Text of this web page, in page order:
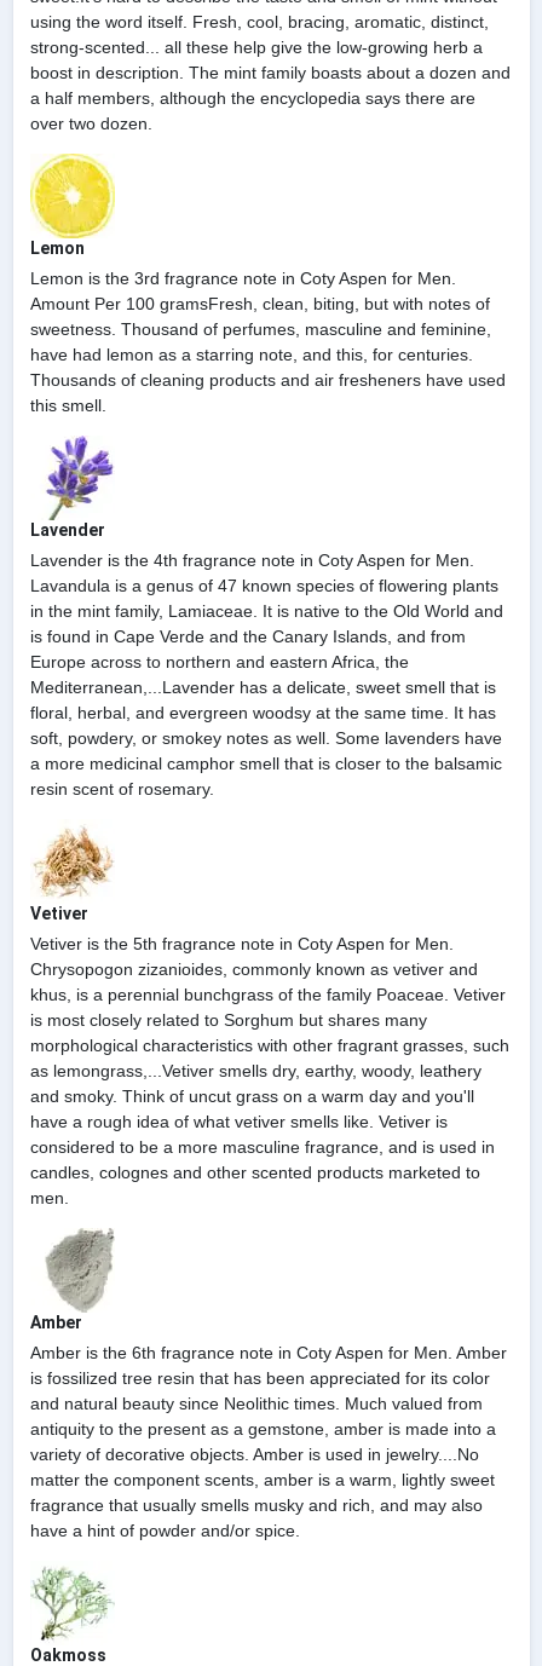
using the word itself. Fresh, cool, bracing, aromatic, distinct,
strong-scented... all these help give the low-growing herb a
boost in description. The mint family boasts about a dozen and
a half members, although the encyclopedia says there are
over two dozen.
Lemon
Lemon is the 3rd fragrance note in Coty Aspen for Men.
Amount Per 100 gramsFresh, clean, biting, but with notes of
sweetness. Thousand of perfumes, masculine and feminine,
have had lemon as a starring note, and this, for centuries.
Thousands of cleaning products and air fresheners have used
this smell.
Lavender
Lavender is the 4th fragrance note in Coty Aspen for Men.
Lavandula is a genus of 47 known species of flowering plants
in the mint family, Lamiaceae. It is native to the Old World and
is found in Cape Verde and the Canary Islands, and from
Europe across to northern and eastern Africa, the
Mediterranean,...Lavender has a delicate, sweet smell that is
floral, herbal, and evergreen woodsy at the same time. It has
soft, powdery, or smokey notes as well. Some lavenders have
a more medicinal camphor smell that is closer to the balsamic
resin scent of rosemary.
Vetiver
Vetiver is the 5th fragrance note in Coty Aspen for Men.
Chrysopogon zizanioides, commonly known as vetiver and
khus, is a perennial bunchgrass of the family Poaceae. Vetiver
is most closely related to Sorghum but shares many
morphological characteristics with other fragrant grasses, such
as lemongrass,...Vetiver smells dry, earthy, woody, leathery
and smoky. Think of uncut grass on a warm day and you'll
have a rough idea of what vetiver smells like. Vetiver is
considered to be a more masculine fragrance, and is used in
candles, colognes and other scented products marketed to
men.
Amber
Amber is the 6th fragrance note in Coty Aspen for Men. Amber
is fossilized tree resin that has been appreciated for its color
and natural beauty since Neolithic times. Much valued from
antiquity to the present as a gemstone, amber is made into a
variety of decorative objects. Amber is used in jewelry....No
matter the component scents, amber is a warm, lightly sweet
fragrance that usually smells musky and rich, and may also
have a hint of powder and/or spice.
Oakmoss